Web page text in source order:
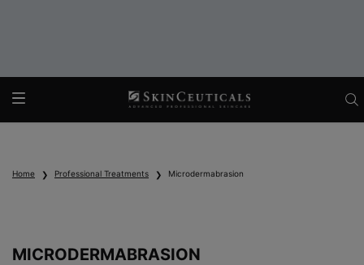
Home Professional Treatments Microdermabrasion
MICRODERMABRASION